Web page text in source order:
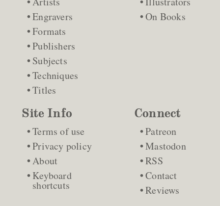
Engravers
Formats
Publishers
Subjects
Techniques
Titles
On Books
Site Info
Terms of use
Privacy policy
About
Keyboard
shortcuts
Connect
Patreon
Mastodon
RSS
Contact
Reviews